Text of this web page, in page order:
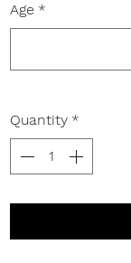
Age *
Quantity *